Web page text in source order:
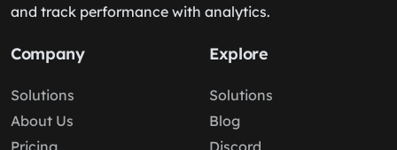
and track performance with analytics.
Company
Solutions
About Us
Pricing
Explore
Solutions
Blog
Discord